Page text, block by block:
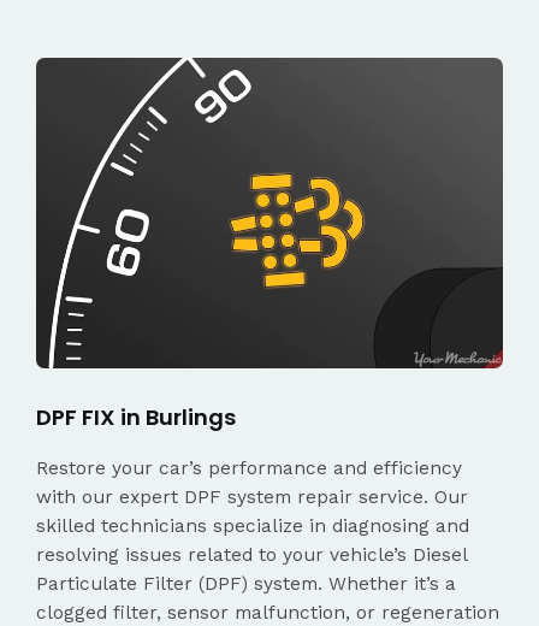
DPF FIX in Burlings
Restore your car’s performance and efficiency
with our expert DPF system repair service. Our
skilled technicians specialize in diagnosing and
resolving issues related to your vehicle’s Diesel
Particulate Filter (DPF) system. Whether it’s a
clogged filter, sensor malfunction, or regeneration